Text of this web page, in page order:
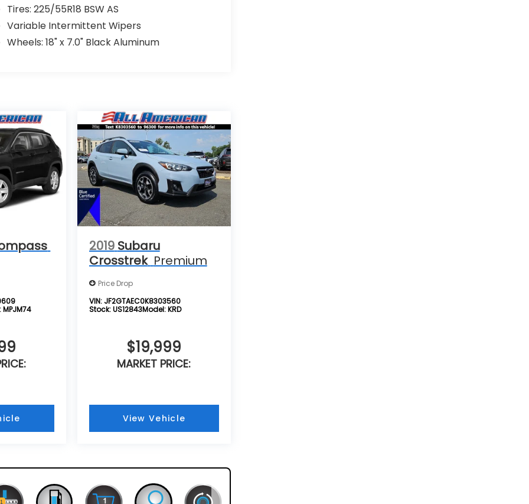
Tires: 225/55R18 BSW AS
Variable Intermittent Wipers
Wheels: 18" x 7.0" Black Aluminum
MPJM74
2019 Subaru
Crosstrek Premium
Price Drop
VIN: JF2GTAEC0K8303560
Stock:US12843Model:KRD
$19,999
MARKET PRICE:
View Vehicle